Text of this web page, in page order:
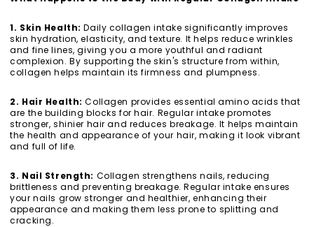
1. Skin Health: Daily collagen intake significantly improves
skin hydration, elasticity, and texture. It helps reduce wrinkles
and fine lines, giving you a more youthful and radiant
complexion. By supporting the skin's structure from within,
collagen helps maintain its firmness and plumpness.
2. Hair Health: Collagen provides essential amino acids that
are the building blocks for hair. Regular intake promotes
stronger, shinier hair and reduces breakage. It helps maintain
the health and appearance of your hair, making it look vibrant
and full of life.
3. Nail Strength: Collagen strengthens nails, reducing
brittleness and preventing breakage. Regular intake ensures
your nails grow stronger and healthier, enhancing their
appearance and making them less prone to splitting and
cracking.